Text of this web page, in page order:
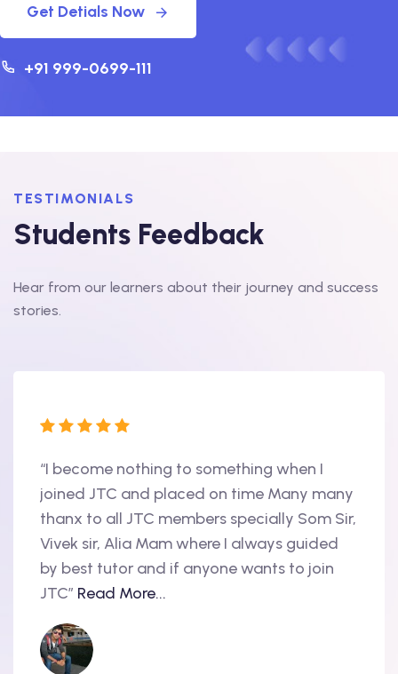
Get Detials Now
+91 999-0699-111
“I become nothing to something when I
joined JTC and placed on time Many many
thanx to all JTC members specially Som Sir,
Vivek sir, Alia Mam where I always guided
by best tutor and if anyone wants to join
JTC” Read More...
TESTIMONIALS
Students Feedback
Hear from our learners about their journey and success
stories.